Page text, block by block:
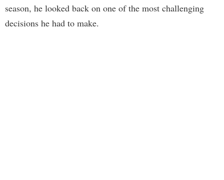
season, he looked back on one of the most challenging
decisions he had to make.